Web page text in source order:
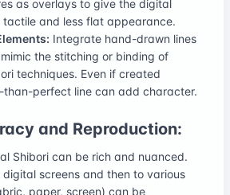
as overlays to give the digital
tactile and less flat appearance.
Integrate hand-drawn lines
the stitching or binding of
techniques. Even if created
than-perfect line can add character.
and Reproduction:
Shibori can be rich and nuanced.
screens and then to various
paper, screen) can be